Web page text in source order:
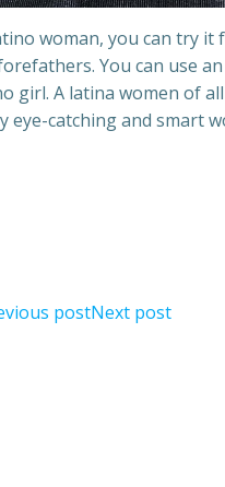
woman, you can try it
You can use
girl. A latina women of
eye-catching and smart
postNext post